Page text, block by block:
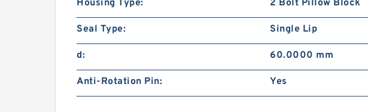
Housing Type: 2 Bolt Pillow Block
Seal Type: Single Lip
d: 60.0000 mm
Anti-Rotation Pin: Yes